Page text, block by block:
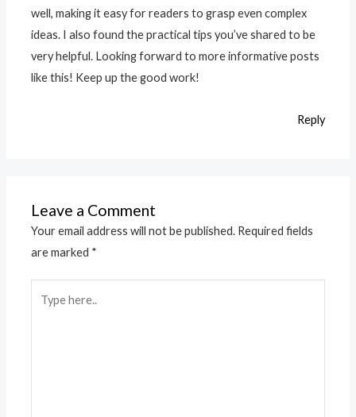
well, making it easy for readers to grasp even complex
ideas. I also found the practical tips you’ve shared to be
very helpful. Looking forward to more informative posts
like this! Keep up the good work!
Reply
Leave a Comment
Your email address will not be published. Required fields
are marked *
here..